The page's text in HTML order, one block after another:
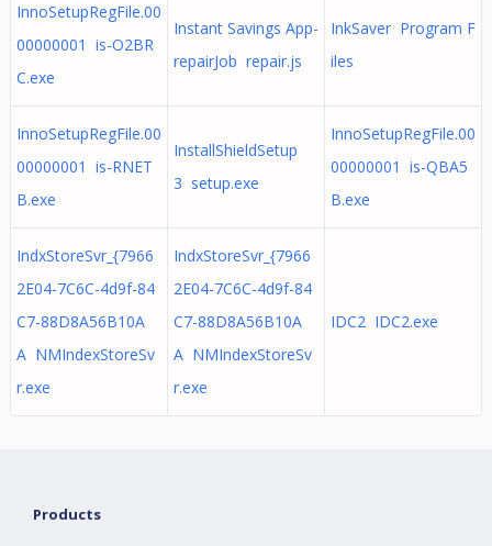
InnoSetupRegFile.00
00000001 is-O2BR
C.exe
Instant Savings App-
repairJob repair.js
InkSaver Program F
iles
InnoSetupRegFile.00
00000001 is-RNET
B.exe
InstallShieldSetup
3 setup.exe
InnoSetupRegFile.00
00000001 is-QBA5
B.exe
IndxStoreSvr_{7966
2E04-7C6C-4d9f-84
C7-88D8A56B10A
A NMIndexStoreSv
r.exe
IndxStoreSvr_{7966
2E04-7C6C-4d9f-84
C7-88D8A56B10A
A NMIndexStoreSv
r.exe
IDC2 IDC2.exe
Products